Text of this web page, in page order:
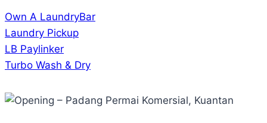
Own A LaundryBar
Laundry Pickup
LB Paylinker
Turbo Wash & Dry